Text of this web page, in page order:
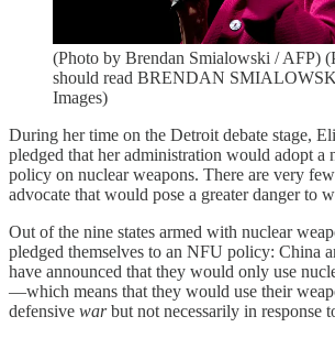
(Photo by Brendan Smialowski / AFP)
should read BRENDAN
Images)
During her time on the Detroit debate stage,
pledged that her administration would adopt a
policy on nuclear weapons. There are very
advocate that would pose a greater danger to
Out of the nine states armed with nuclear
pledged themselves to an NFU policy: China
have announced that they would only use
—which means that they would use their
defensive warbut not necessarily in response